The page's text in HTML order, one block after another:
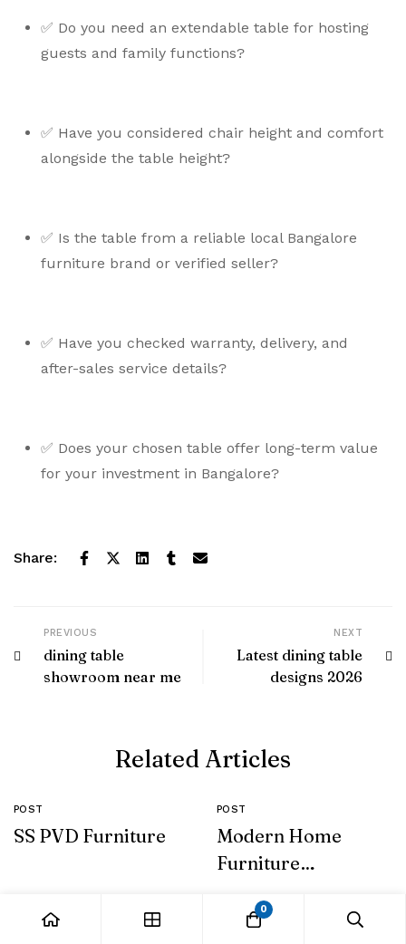
✅ Do you need an extendable table for hosting
guests and family functions?
✅ Have you considered chair height and comfort
alongside the table height?
✅ Is the table from a reliable local Bangalore
furniture brand or verified seller?
✅ Have you checked warranty, delivery, and
after-sales service details?
✅ Does your chosen table offer long-term value
for your investment in Bangalore?
Share:
PREVIOUS
dining table
showroom near me
NEXT
Latest dining table
designs 2026
Related Articles
POST
SS PVD Furniture
POST
Modern Home
Furniture
Leave a Comment
0